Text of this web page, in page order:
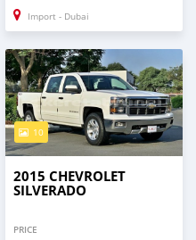
Import - Dubai
10
2015 CHEVROLET
SILVERADO
PRICE